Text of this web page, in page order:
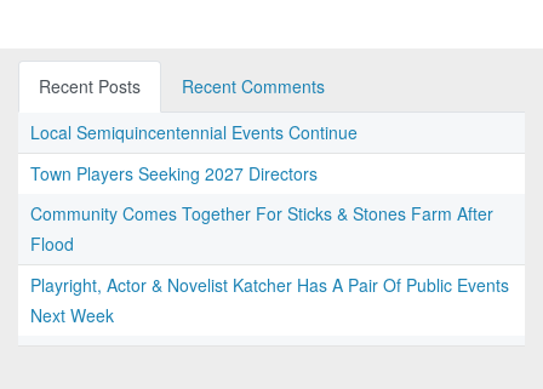
Recent Posts
Recent Comments
Local Semiquincentennial Events Continue
Town Players Seeking 2027 Directors
Community Comes Together For Sticks & Stones Farm After
Flood
Playright, Actor & Novelist Katcher Has A Pair Of Public Events
Next Week